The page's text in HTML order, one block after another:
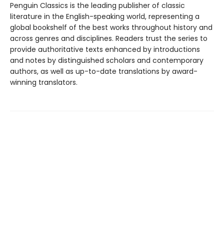
Penguin Classics is the leading publisher of classic
literature in the English-speaking world, representing a
global bookshelf of the best works throughout history and
across genres and disciplines. Readers trust the series to
provide authoritative texts enhanced by introductions
and notes by distinguished scholars and contemporary
authors, as well as up-to-date translations by award-
winning translators.